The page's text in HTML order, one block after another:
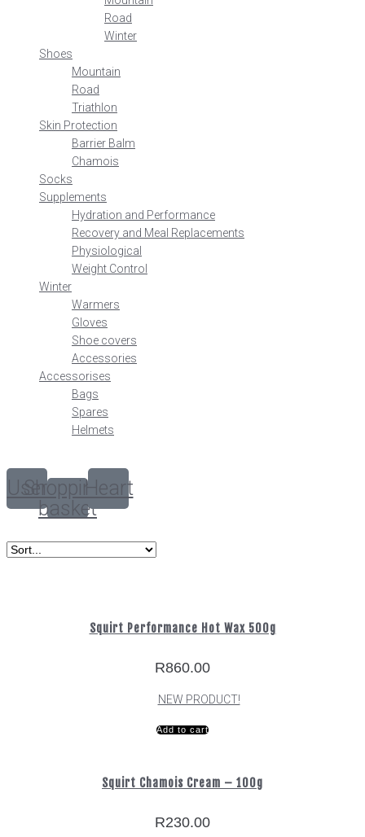
Road
Winter
Shoes
Mountain
Road
Triathlon
Skin Protection
Barrier Balm
Chamois
Socks
Supplements
Hydration and Performance
Recovery and Meal Replacements
Physiological
Weight Control
Winter
Warmers
Gloves
Shoe covers
Accessories
Accessorises
Bags
Spares
Helmets
User
Shopping-
basket
Heart
Squirt Performance Hot Wax 500g
R860.00
NEW PRODUCT!
Add to cart
Squirt Chamois Cream – 100g
R230.00